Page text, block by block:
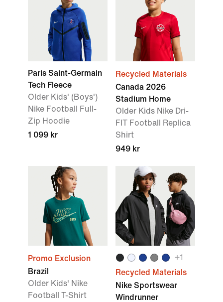
Paris Saint-Germain
Tech Fleece
Older Kids' (Boys')
Nike Football Full-
Zip Hoodie
1 099 kr
Recycled Materials
Canada 2026
Stadium Home
Older Kids Nike Dri-
FIT Football Replica
Shirt
949 kr
Promo Exclusion
Brazil
Older Kids' Nike
Football T-Shirt
+1
Recycled Materials
Nike Sportswear
Windrunner